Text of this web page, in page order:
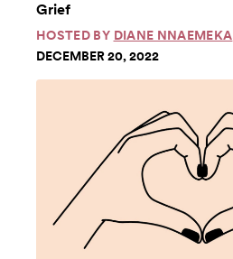
Grief
HOSTED BY DIANE NNAEMEKA
DECEMBER 20, 2022